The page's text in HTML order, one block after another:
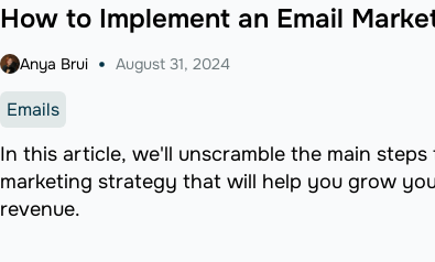
How to Implement an Email
Anya Brui August 31, 2024
Emails
In this article, we'll unscramble the main
marketing strategy that will help you grow
revenue.